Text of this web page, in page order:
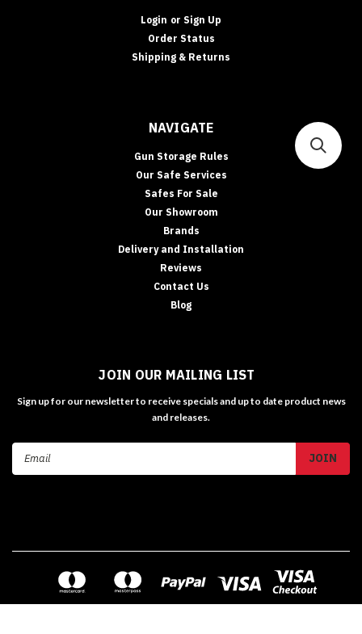
Login or Sign Up
Order Status
Shipping & Returns
NAVIGATE
Gun Storage Rules
Our Safe Services
Safes For Sale
Our Showroom
Brands
Delivery and Installation
Reviews
Contact Us
Blog
JOIN OUR MAILING LIST
Sign up for our newsletter to receive specials and up to date product news
and releases.
Email